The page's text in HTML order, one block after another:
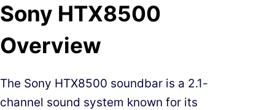
Sony HTX8500
Overview
The Sony HTX8500 soundbar is a 2.1-
channel sound system known for its